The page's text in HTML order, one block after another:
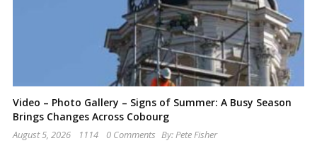
Video – Photo Gallery – Signs of Summer: A Busy Season
Brings Changes Across Cobourg
August 5, 2026 1114 0 Comments By:Pete Fisher